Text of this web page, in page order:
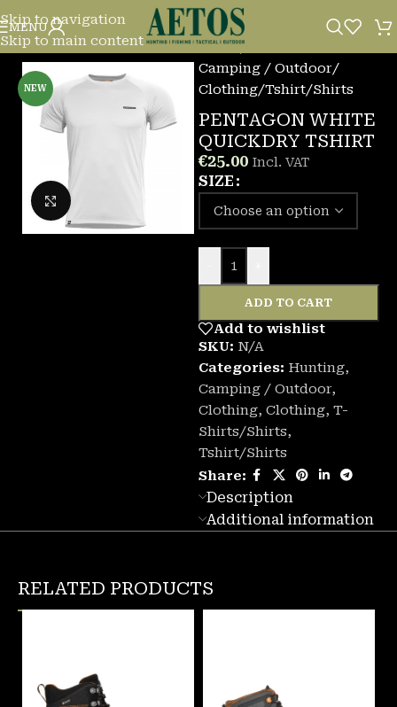
Skip to navigation
Skip to main content
MENU
NEW
Click to enlarge
Home/
Camping / Outdoor/
Clothing/Tshirt/Shirts
PENTAGON WHITE
QUICKDRY TSHIRT
€25.00 Incl. VAT
SIZE
ADD TO CART
Add to wishlist
SKU: N/A
Categories: Hunting,
Camping / Outdoor,
Clothing, Clothing, T-
Shirts/Shirts,
Tshirt/Shirts
Share:
Description
Additional information
RELATED PRODUCTS